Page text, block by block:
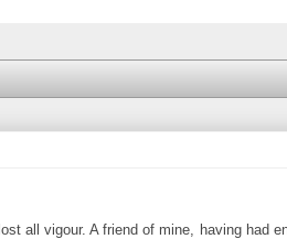
all vigour. A friend of mine, having had